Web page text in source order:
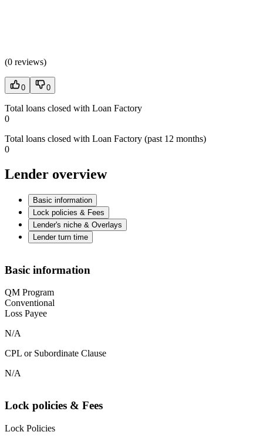
(0 reviews)
0 0
Total loans closed with Loan Factory
0
Total loans closed with Loan Factory (past 12 months)
0
Lender overview
Basic information
Lock policies & Fees
Lender's niche & Overlays
Lender turn time
Basic information
QM Program
Conventional
Loss Payee
N/A
CPL or Subordinate Clause
N/A
Lock policies & Fees
Lock Policies